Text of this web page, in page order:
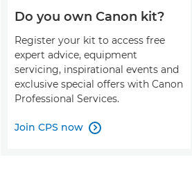
Do you own Canon kit?
Register your kit to access free
expert advice, equipment
servicing, inspirational events and
exclusive special offers with Canon
Professional Services.
Join CPS now 